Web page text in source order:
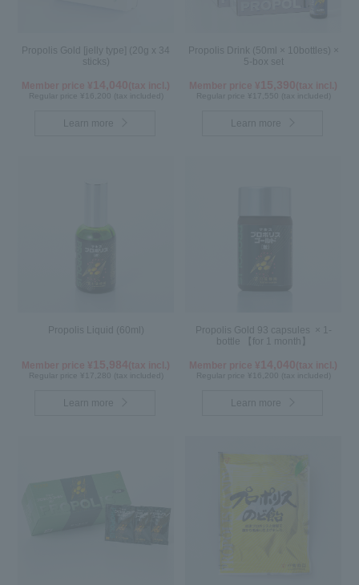
Propolis Gold [jelly type] (20g x 34
sticks)
Regular price ¥16,200 (tax included)
Learn more
Propolis Drink (50ml × 10bottles) ×
5-box set
Regular price ¥17,550 (tax included)
Learn more
Propolis Liquid (60ml)
Regular price ¥17,280 (tax included)
Learn more
Propolis Gold 93 capsules × 1-
bottle 【for 1 month】
Regular price ¥16,200 (tax included)
Learn more